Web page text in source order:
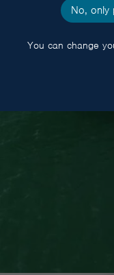
No, only
You can change